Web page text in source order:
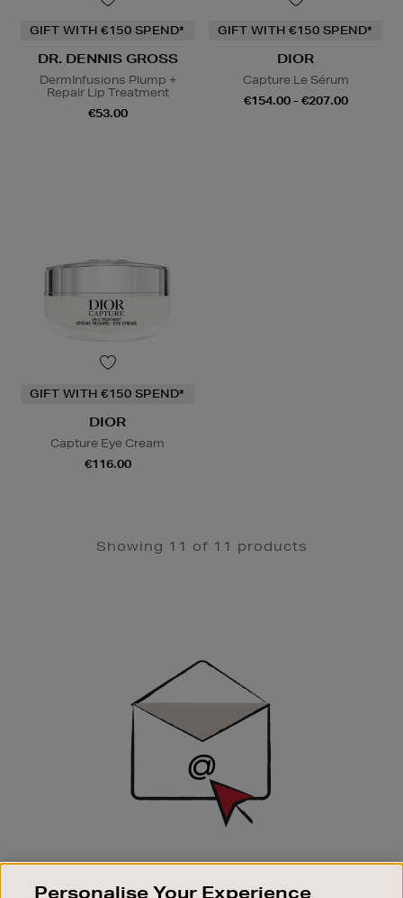
GIFT WITH €150 SPEND*
DR. DENNIS GROSS
DermInfusions Plump +
Repair Lip Treatment
€53.00
GIFT WITH €150 SPEND*
DIOR
Capture Le Sérum
€154.00 - €207.00
GIFT WITH €150 SPEND*
DIOR
Capture Eye Cream
€116.00
Showing 11 of 11 products
SIGN UP FOR EMAIL
Good things happen to those who sign up. Stay up to
Personalise Your Experience